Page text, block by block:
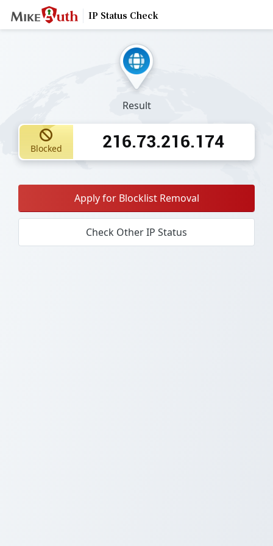
IP Status Check
Result
Blocked 216.73.216.174
Apply for Blocklist Removal
Check Other IP Status